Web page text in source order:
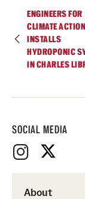
SOCIAL MEDIA
About
ENGINEERS FOR
CLIMATE ACTION
INSTALLS
HYDROPONIC
IN CHARLES